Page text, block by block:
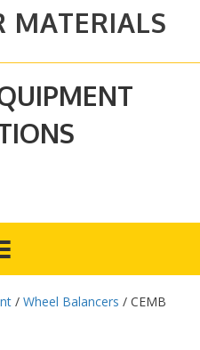
MATERIALS
/ Wheel Balancers / CEMB